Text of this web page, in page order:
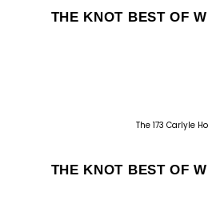
THE KNOT BEST OF
The 173 Carlyle
THE KNOT BEST OF